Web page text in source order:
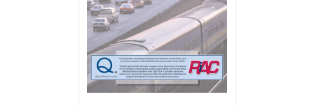
chosen
on
the
product
page